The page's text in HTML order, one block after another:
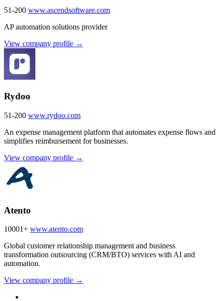
51-200 www.ascendsoftware.com
AP automation solutions provider
View company profile →
Rydoo
51-200 www.rydoo.com
An expense management platform that automates expense flows and
simplifies reimbursement for businesses.
View company profile →
Atento
10001+ www.atento.com
Global customer relationship management and business
transformation outsourcing (CRM/BTO) services with AI and
automation.
View company profile →